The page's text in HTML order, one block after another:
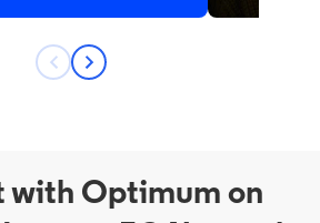
with Optimum on